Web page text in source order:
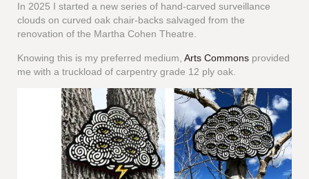
In 2025 I started a new series of hand-carved surveillance
clouds on curved oak chair-backs salvaged from the
renovation of the Martha Cohen Theatre.
Knowing this is my preferred medium, Arts Commons provided
me with a truckload of carpentry grade 12 ply oak.